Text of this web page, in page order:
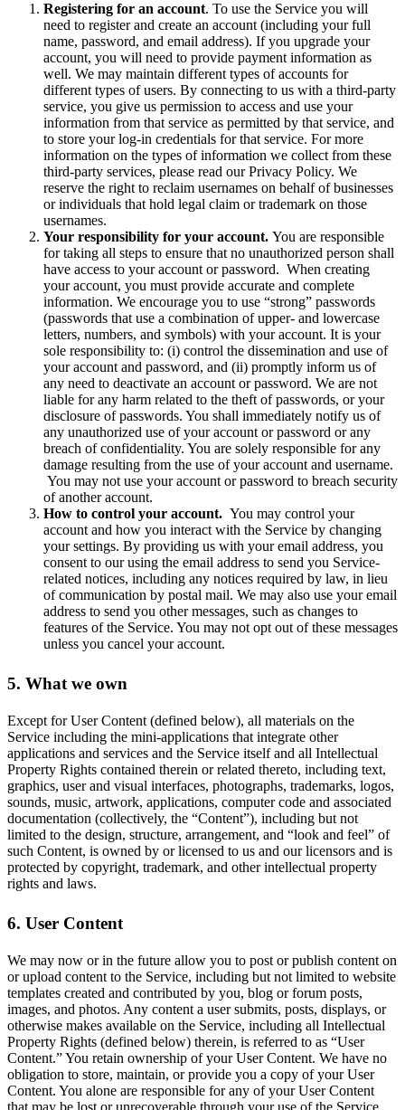
Registering for an account. To use the Service you will
need to register and create an account (including your full
name, password, and email address). If you upgrade your
account, you will need to provide payment information as
well. We may maintain different types of accounts for
different types of users. By connecting to us with a third-party
service, you give us permission to access and use your
information from that service as permitted by that service, and
to store your log-in credentials for that service. For more
information on the types of information we collect from these
third-party services, please read our Privacy Policy. We
reserve the right to reclaim usernames on behalf of businesses
or individuals that hold legal claim or trademark on those
usernames.
Your responsibility for your account. You are responsible
for taking all steps to ensure that no unauthorized person shall
have access to your account or password. When creating
your account, you must provide accurate and complete
information. We encourage you to use “strong” passwords
(passwords that use a combination of upper- and lowercase
letters, numbers, and symbols) with your account. It is your
sole responsibility to: (i) control the dissemination and use of
your account and password, and (ii) promptly inform us of
any need to deactivate an account or password. We are not
liable for any harm related to the theft of passwords, or your
disclosure of passwords. You shall immediately notify us of
any unauthorized use of your account or password or any
breach of confidentiality. You are solely responsible for any
damage resulting from the use of your account and username.
You may not use your account or password to breach security
of another account.
How to control your account. You may control your
account and how you interact with the Service by changing
your settings. By providing us with your email address, you
consent to our using the email address to send you Service-
related notices, including any notices required by law, in lieu
of communication by postal mail. We may also use your email
address to send you other messages, such as changes to
features of the Service. You may not opt out of these messages
unless you cancel your account.
5. What we own
Except for User Content (defined below), all materials on the
Service including the mini-applications that integrate other
applications and services and the Service itself and all Intellectual
Property Rights contained therein or related thereto, including text,
graphics, user and visual interfaces, photographs, trademarks, logos,
sounds, music, artwork, applications, computer code and associated
documentation (collectively, the “Content”), including but not
limited to the design, structure, arrangement, and “look and feel” of
such Content, is owned by or licensed to us and our licensors and is
protected by copyright, trademark, and other intellectual property
rights and laws.
6. User Content
We may now or in the future allow you to post or publish content on
or upload content to the Service, including but not limited to website
templates created and contributed by you, blog or forum posts,
images, and photos. Any content a user submits, posts, displays, or
otherwise makes available on the Service, including all Intellectual
Property Rights (defined below) therein, is referred to as “User
Content.” You retain ownership of your User Content. We have no
obligation to store, maintain, or provide you a copy of your User
Content. You alone are responsible for any of your User Content
that may be lost or unrecoverable through your use of the Service.